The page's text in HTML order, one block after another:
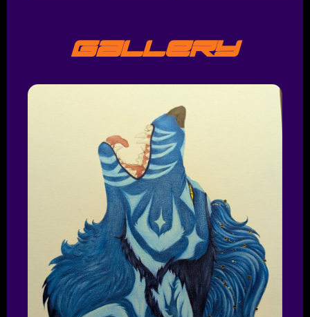
Shop
Gallery